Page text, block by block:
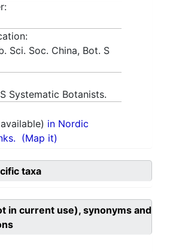
Sci. Soc. China, Bot. S
Systematic Botanists.
available) in Nordic
(Map it)
taxa
in current use), synonyms and